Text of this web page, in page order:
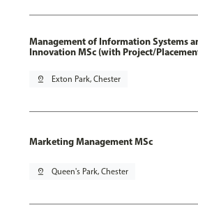
Management of Information Systems
Innovation MSc (with Project/
pin_drop Exton Park, Chester
Marketing Management MSc
pin_drop Queen's Park, Chester